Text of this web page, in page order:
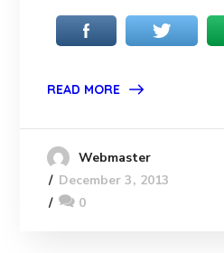
READ MORE
Webmaster
December 3, 2013
0